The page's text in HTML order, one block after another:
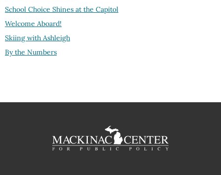
School Choice Shines at the Capitol
Welcome Aboard!
Skiing with Ashleigh
By the Numbers